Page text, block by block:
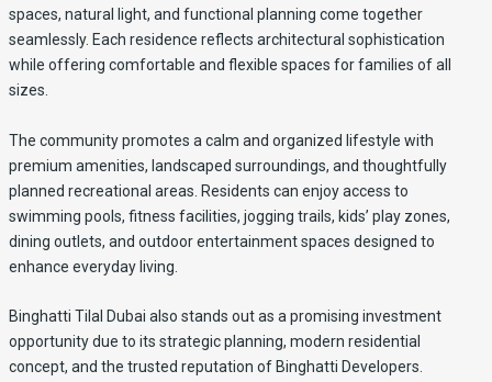
spaces, natural light, and functional planning come together
seamlessly. Each residence reflects architectural sophistication
while offering comfortable and flexible spaces for families of all
sizes.
The community promotes a calm and organized lifestyle with
premium amenities, landscaped surroundings, and thoughtfully
planned recreational areas. Residents can enjoy access to
swimming pools, fitness facilities, jogging trails, kids’ play zones,
dining outlets, and outdoor entertainment spaces designed to
enhance everyday living.
Binghatti Tilal Dubai also stands out as a promising investment
opportunity due to its strategic planning, modern residential
concept, and the trusted reputation of Binghatti Developers.